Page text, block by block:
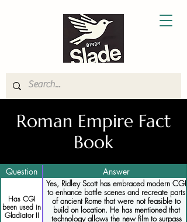
Roman Empire Fact
Book
Question Answer
Has CGI
been used in
Gladiator II
Yes, Ridley Scott has embraced modern CGI
to enhance battle scenes and recreate parts
of ancient Rome that were not feasible to
build on location. He has mentioned that
technology allows the new film to surpass